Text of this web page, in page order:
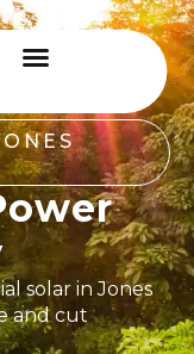
solar in Jones
and cut